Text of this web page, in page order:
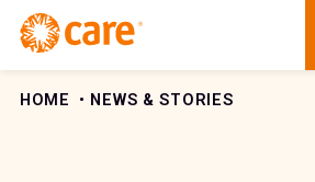
Skip to Content
HOME NEWS & STORIES